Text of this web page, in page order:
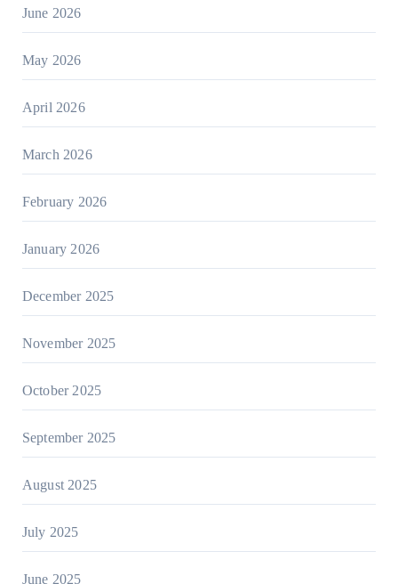
June 2026
May 2026
April 2026
March 2026
February 2026
January 2026
December 2025
November 2025
October 2025
September 2025
August 2025
July 2025
June 2025